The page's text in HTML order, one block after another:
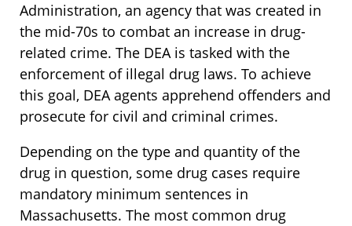
Administration, an agency that was created in
the mid-70s to combat an increase in drug-
related crime. The DEA is tasked with the
enforcement of illegal drug laws. To achieve
this goal, DEA agents apprehend offenders and
prosecute for civil and criminal crimes.
Depending on the type and quantity of the
drug in question, some drug cases require
mandatory minimum sentences in
Massachusetts. The most common drug